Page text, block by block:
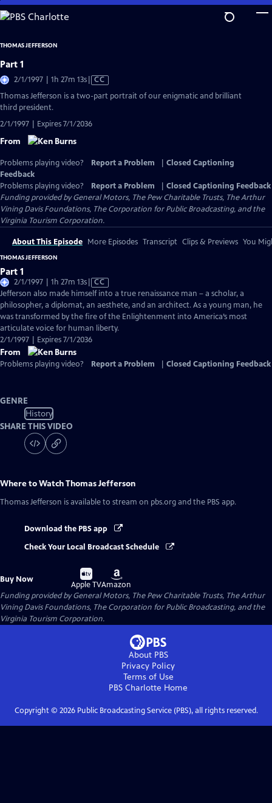
Skip
to
Content
THOMAS JEFFERSON
Part 1
2/1/1997 | 1h 27m 13sVideo
Closed
CC
Thomas Jefferson is a two-part portrait of our enigmatic and brilliant
third president.
2/1/1997 | Expires 7/1/2036
From
Problems playing video? Report a Problem
Closed Captioning
Feedback
Problems playing video?
Report a Problem
Closed Captioning Feedback
Funding provided by General Motors, The Pew Charitable Trusts, The Arthur
Vining Davis Foundations, The Corporation for Public Broadcasting, and the
Virginia Tourism Corporation.
About This Episode More Episodes Transcript Clips & Previews You
THOMAS JEFFERSON
Part 1
2/1/1997 | 1h 27m 13sVideo
has
Closed
Captions
CC
Jefferson also made himself into a true renaissance man – a scholar, a
philosopher, a diplomat, an aesthete, and an architect. As a young man, he
was transformed by the fire of the Enlightenment into America’s most
articulate voice for human liberty.
2/1/1997 | Expires 7/1/2036
From
Problems playing video? Report a Problem Closed Captioning Feedback
GENRE
History
SHARE THIS VIDEO
Where to WatchThomas Jefferson
Thomas Jefferson is available to stream on pbs.org and the PBS app.
Download the PBS app
Check Your Local Broadcast Schedule
Buy Now
Buy
on
Apple TV
Buy
on
Amazon
Funding provided by General Motors, The Pew Charitable Trusts, The Arthur
Vining Davis Foundations, The Corporation for Public Broadcasting, and the
Virginia Tourism Corporation.
About PBS
Privacy Policy
Terms of Use
PBS Charlotte Home
Copyright © 2026Public Broadcasting Service (PBS), all rights reserved.